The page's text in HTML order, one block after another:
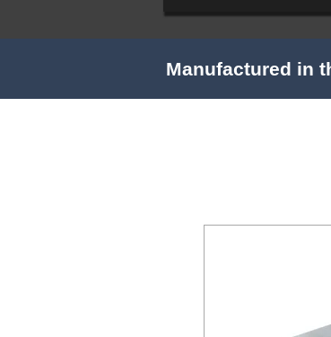
Manufactured in